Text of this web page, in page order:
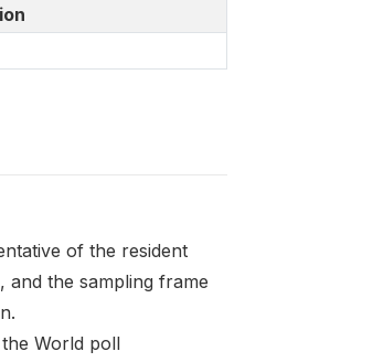
of the resident
the sampling frame
World poll